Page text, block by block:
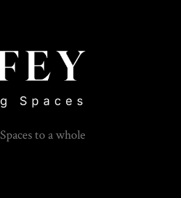
to a whole